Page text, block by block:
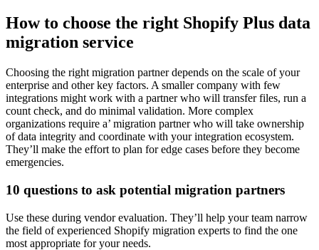
How to choose the right Shopify Plus data
migration service
Choosing the right migration partner depends on the scale of your
enterprise and other key factors. A smaller company with few
integrations might work with a partner who will transfer files, run a
count check, and do minimal validation. More complex
organizations require a’ migration partner who will take ownership
of data integrity and coordinate with your integration ecosystem.
They’ll make the effort to plan for edge cases before they become
emergencies.
10 questions to ask potential migration partners
Use these during vendor evaluation. They’ll help your team narrow
the field of experienced Shopify migration experts to find the one
most appropriate for your needs.